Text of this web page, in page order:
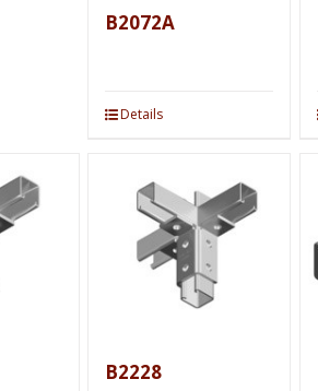
B2072A
Details
B2228